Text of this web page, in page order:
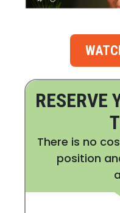
RESERVE
There is no
position